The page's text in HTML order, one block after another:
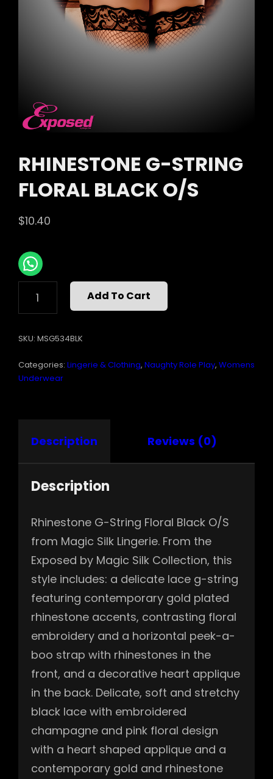
RHINESTONE G-STRING
FLORAL BLACK O/S
$10.40
RHINESTONE
STRING
BLACK
QUANTITY
Add To Cart
SKU: MSG534BLK
Categories: Lingerie & Clothing, Naughty Role Play, Womens
Underwear
Description Reviews (0)
Description
Rhinestone G-String Floral Black O/S
from Magic Silk Lingerie. From the
Exposed by Magic Silk Collection, this
style includes: a delicate lace g-string
featuring contemporary gold plated
rhinestone accents, contrasting floral
embroidery and a horizontal peek-a-
boo strap with rhinestones in the
front, and a decorative heart applique
in the back. Delicate, soft and stretchy
black lace with embroidered
champagne and pink floral design
with a heart shaped applique and a
contemporary gold and rhinestone